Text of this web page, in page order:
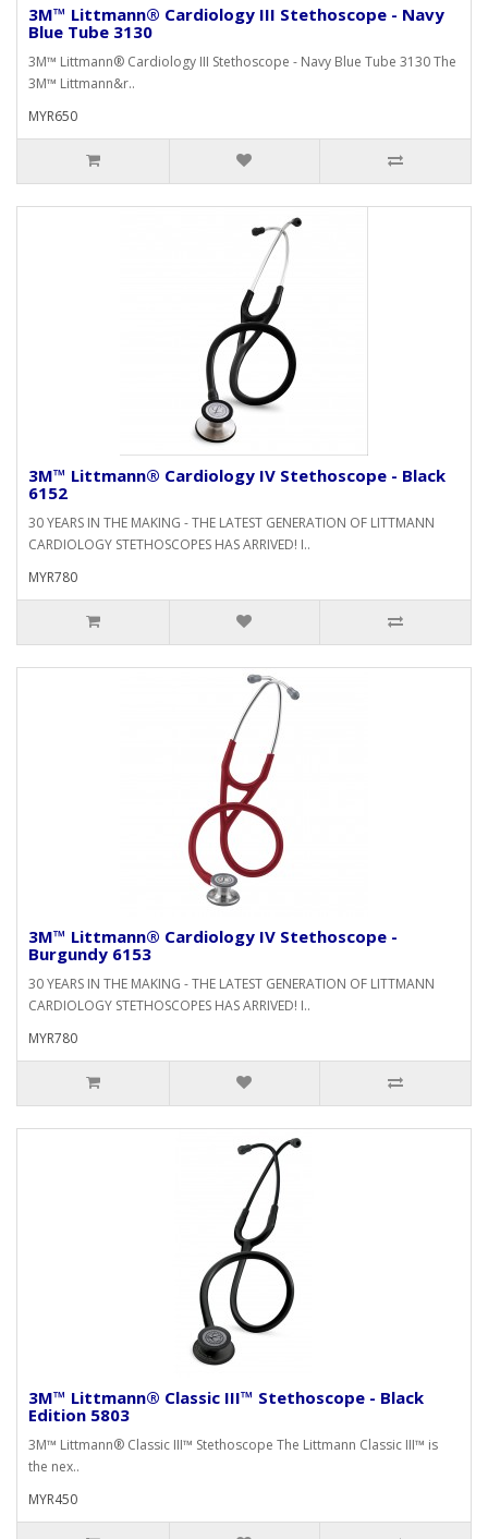
3M™ Littmann® Cardiology III Stethoscope - Navy
Blue Tube 3130
3M™ Littmann® Cardiology III Stethoscope - Navy Blue Tube 3130 The
3M™ Littmann&r..
MYR650
3M™ Littmann® Cardiology IV Stethoscope - Black
6152
30 YEARS IN THE MAKING - THE LATEST GENERATION OF LITTMANN
CARDIOLOGY STETHOSCOPES HAS ARRIVED! I..
MYR780
3M™ Littmann® Cardiology IV Stethoscope -
Burgundy 6153
30 YEARS IN THE MAKING - THE LATEST GENERATION OF LITTMANN
CARDIOLOGY STETHOSCOPES HAS ARRIVED! I..
MYR780
3M™ Littmann® Classic III™ Stethoscope - Black
Edition 5803
3M™ Littmann® Classic III™ Stethoscope The Littmann Classic III™ is
the nex..
MYR450